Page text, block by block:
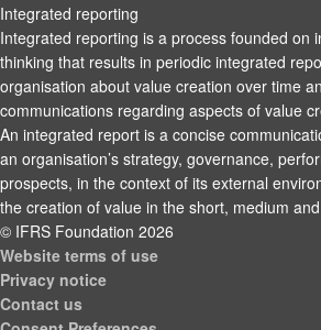
Integrated reporting
Integrated reporting is a process founded on
thinking that results in periodic integrated
organisation about value creation over time
communications regarding aspects of value
An integrated report is a concise
an organisation’s strategy, governance,
prospects, in the context of its external
the creation of value in the short, medium
© IFRS Foundation 2026
Website terms of use
Privacy notice
Contact us